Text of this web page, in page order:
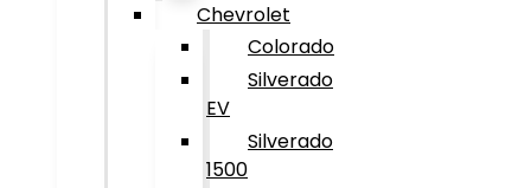
Chevrolet
Colorado
Silverado
EV
Silverado
1500